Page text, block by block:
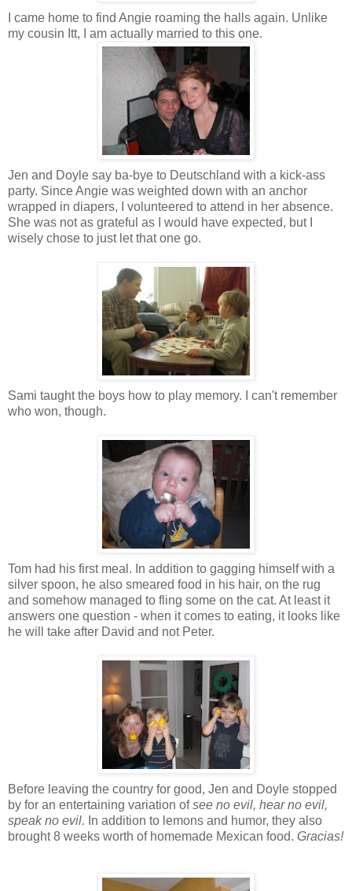
I came home to find Angie roaming the halls again. Unlike
my cousin Itt, I am actually married to this one.
Jen and Doyle say ba-bye to Deutschland with a kick-ass
party. Since Angie was weighted down with an anchor
wrapped in diapers, I volunteered to attend in her absence.
She was not as grateful as I would have expected, but I
wisely chose to just let that one go.
Sami taught the boys how to play memory. I can't remember
who won, though.
Tom had his first meal. In addition to gagging himself with a
silver spoon, he also smeared food in his hair, on the rug
and somehow managed to fling some on the cat. At least it
answers one question - when it comes to eating, it looks like
he will take after David and not Peter.
Before leaving the country for good, Jen and Doyle stopped
by for an entertaining variation ofsee no evil, hear no evil,
speak no evil. In addition to lemons and humor, they also
brought 8 weeks worth of homemade Mexican food. Gracias!